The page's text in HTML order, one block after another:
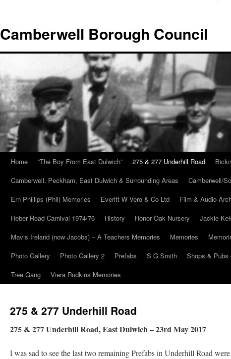
content
Camberwell Borough Council
Home “The Boy From East Dulwich” 275 & 277 Underhill Road
Camberwell, Peckham, East Dulwich & Surrounding Areas
Camberwell/
Ern Phillips (Phil) Memories
Everitt W Vero & Co Ltd Film & Audio
Heber Road Carnival 1974/76
History Honor Oak Nursery Jackie
Mavis Ireland (now Jacobs) – A Teachers Memories
Memories
Photo Gallery
Photo Gallery 2 Prefabs S G Smith Shops & Pubs
Tree Gang
Viera Rudkins Memories
275 & 277 Underhill Road
275 & 277 Underhill Road, East Dulwich – 23rd May 2017
I was sad to see the last two remaining Prefabs in Underhill Road